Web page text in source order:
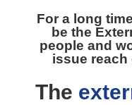
For a long
be the
people and
issue
The